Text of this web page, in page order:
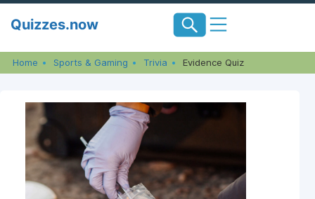
Quizzes.now
Home Sports & Gaming Trivia Evidence Quiz